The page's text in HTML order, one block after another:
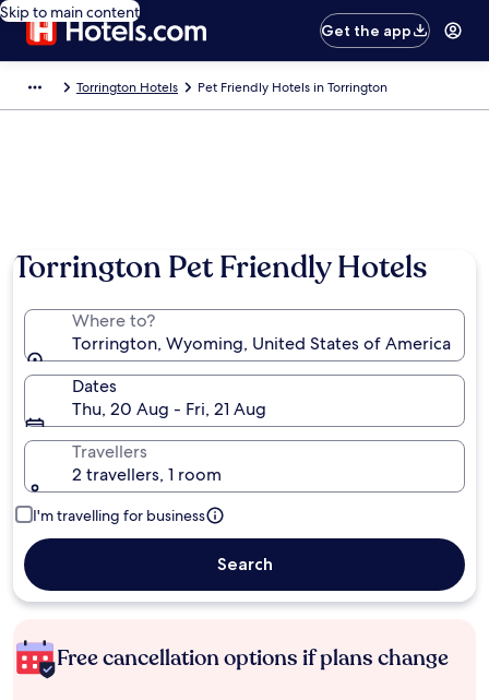
Skip to main content
Get the app
Torrington Hotels Pet Friendly Hotels in Torrington
Torrington Pet Friendly Hotels
Where to?
Torrington, Wyoming, United States of America
Dates
Thu, 20 Aug - Fri, 21 Aug
Travellers
2 travellers, 1 room
I'm travelling for business
Search
Free cancellation options if plans change